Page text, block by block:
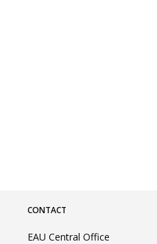
CONTACT
EAU Central Office